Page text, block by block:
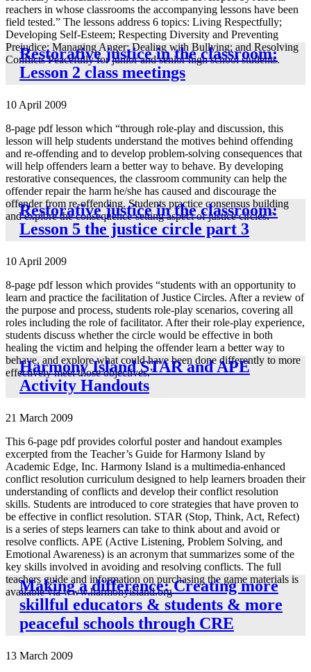
reachers in whose classrooms the accompanying lessons have been
field tested.” The lessons address 6 topics: Living Respectfully;
Developing Self-Esteem; Respecting Diversity and Preventing
Prejudice; Managing Anger; Dealing with Bullying; and Resolving
Conflicts Peacefully for junior and senior high school students.
Restorative justice in the classroom:
Lesson 2 class meetings
10 April 2009
8-page pdf lesson which “through role-play and discussion, this
lesson will help students understand the motives behind offending
and re-offending and to develop problem-solving consequences that
will help offenders learn a better way to behave. By developing
restorative consequences, the classroom community can help the
offender repair the harm he/she has caused and discourage the
offender from re-offending. Students practice consensus building
and explore the consequence-setting aspect of justice circles.”
Restorative justice in the classroom:
Lesson 5 the justice circle part 3
10 April 2009
8-page pdf lesson which provides “students with an opportunity to
learn and practice the facilitation of Justice Circles. After a review of
the purpose and process, students role-play scenarios, covering all
roles including the role of facilitator. After their role-play experience,
students discuss whether the circle would be effective in both
healing the victim and helping the offender learn a better way to
behave, and explore what could have been done differently to more
effectively meet those objectives.”
Harmony Island STAR and APE
Activity Handouts
21 March 2009
This 6-page pdf provides colorful poster and handout examples
excerpted from the Teacher’s Guide for Harmony Island by
Academic Edge, Inc. Harmony Island is a multimedia-enhanced
conflict resolution curriculum designed to help learners broaden their
understanding of conflicts and develop their conflict resolution
skills. Students are introduced to core strategies that have proven to
be effective in conflict resolution. STAR (Stop, Think, Act, Refect)
is a series of steps learners can take to think about and avoid or
resolve conflicts. APE (Active Listening, Problem Solving, and
Emotional Awareness) is an acronym that summarizes some of the
key skills involved in avoiding and resolving conflicts. The full
teachers guide and information on purchasing the game materials is
available via www.harmonyisland.org
Making a difference: Creating more
skillful educators & students & more
peaceful schools through CRE
13 March 2009